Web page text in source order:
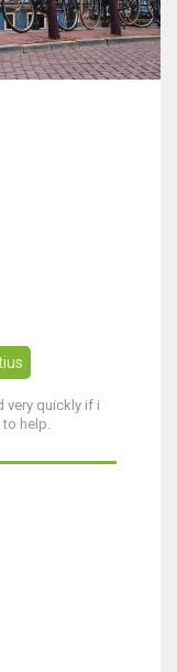
very quickly if i
help.